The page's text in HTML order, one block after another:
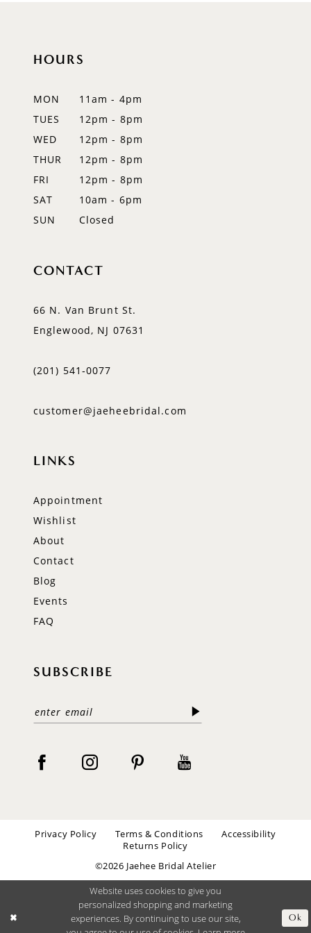
HOURS
MON
11am - 4pm
TUES
12pm - 8pm
WED
12pm - 8pm
THUR
12pm - 8pm
FRI
12pm - 8pm
SAT
10am - 6pm
SUN
Closed
CONTACT
66 N. Van Brunt St.
Englewood, NJ 07631
(201) 541‑0077
customer@jaeheebridal.com
LINKS
Appointment
Wishlist
About
Contact
Blog
Events
FAQ
SUBSCRIBE
Privacy Policy Terms & Conditions
Accessibility
Returns Policy
©2026 Jaehee Bridal Atelier
Website uses cookies to give you
personalized shopping and marketing
experiences. By continuing to use our site,
Ok